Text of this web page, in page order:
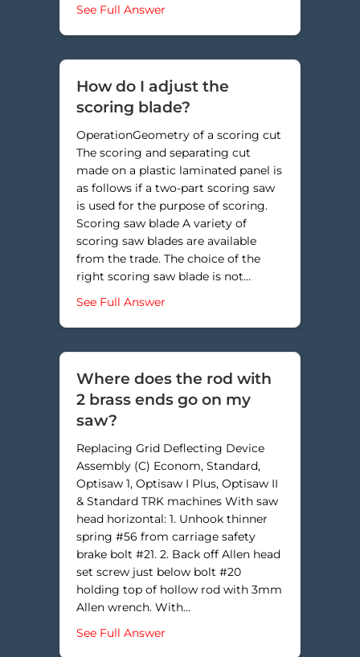
See Full Answer
How do I adjust the
scoring blade?
OperationGeometry of a scoring cut
The scoring and separating cut
made on a plastic laminated panel is
as follows if a two-part scoring saw
is used for the purpose of scoring.
Scoring saw blade A variety of
scoring saw blades are available
from the trade. The choice of the
right scoring saw blade is not…
See Full Answer
Where does the rod with
2 brass ends go on my
saw?
Replacing Grid Deflecting Device
Assembly (C) Econom, Standard,
Optisaw 1, Optisaw I Plus, Optisaw II
& Standard TRK machines With saw
head horizontal: 1. Unhook thinner
spring #56 from carriage safety
brake bolt #21. 2. Back off Allen head
set screw just below bolt #20
holding top of hollow rod with 3mm
Allen wrench. With…
See Full Answer